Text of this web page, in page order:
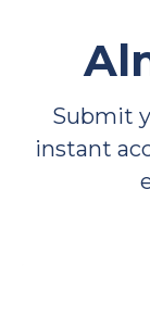
Submit
instant